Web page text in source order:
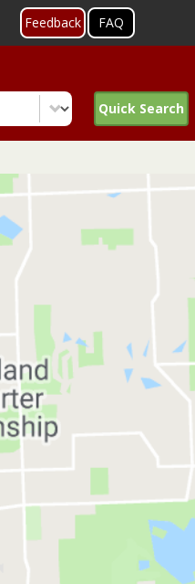
Feedback FAQ
Quick Search